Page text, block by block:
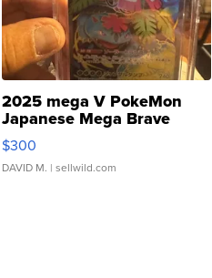
2025 mega V PokeMon
Japanese Mega Brave
076/063 Super Rare H...
$300
DAVID M. | sellwild.com